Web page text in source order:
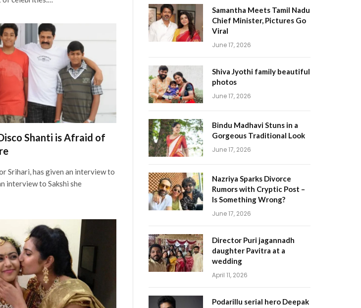
Shanti is Afraid of
Srihari, has given an interview to
interview to Sakshi she
Samantha Meets Tamil Nadu
Chief Minister, Pictures Go
Viral
June 17, 2026
Shiva Jyothi family beautiful
photos
June 17, 2026
Bindu Madhavi Stuns in a
Gorgeous Traditional Look
June 17, 2026
Nazriya Sparks Divorce
Rumors with Cryptic Post –
Is Something Wrong?
June 17, 2026
Director Puri jagannadh
daughter Pavitra at a
wedding
April 11, 2026
Podarillu serial hero Deepak